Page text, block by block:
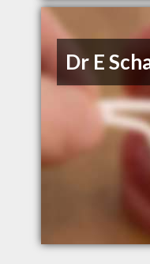
Dr E